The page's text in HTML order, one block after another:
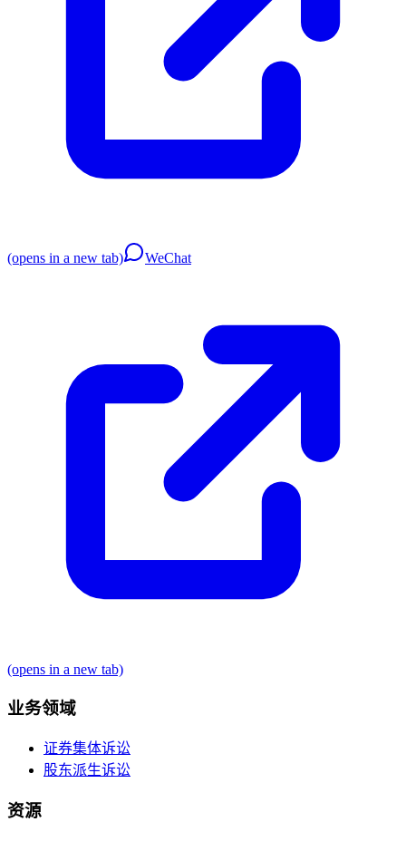
(opens in a new tab) WeChat
(opens in a new tab)
业务领域
证券集体诉讼
股东派生诉讼
资源